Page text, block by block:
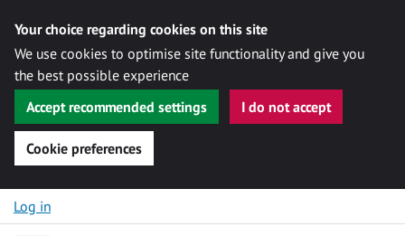
Your choice regarding cookies on this site
We use cookies to optimise site functionality and give you
the best possible experience
Accept recommended settings
I do not accept
Cookie preferences
Skip to content
Log in